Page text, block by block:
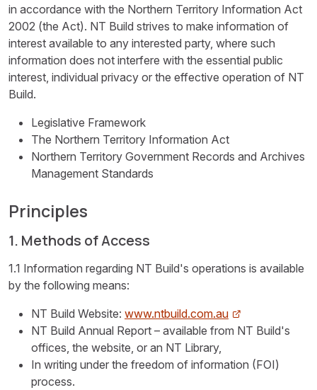
in accordance with the Northern Territory Information Act
2002 (the Act). NT Build strives to make information of
interest available to any interested party, where such
information does not interfere with the essential public
interest, individual privacy or the effective operation of NT
Build.
Legislative Framework
The Northern Territory Information Act
Northern Territory Government Records and Archives
Management Standards
Principles
1. Methods of Access
1.1 Information regarding NT Build's operations is available
by the following means:
NT Build Website: www.ntbuild.com.au
NT Build Annual Report – available from NT Build's
offices, the website, or an NT Library,
In writing under the freedom of information (FOI)
process.